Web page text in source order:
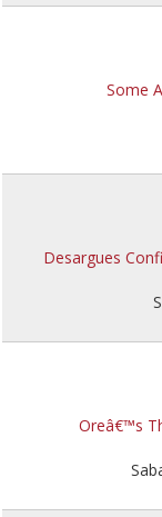
Some
Desargues
Oreâ€™s